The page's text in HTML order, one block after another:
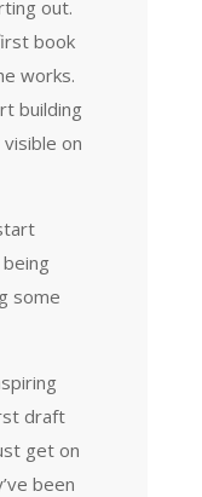
out.
book
works.
building
on
some
draft
get on
been